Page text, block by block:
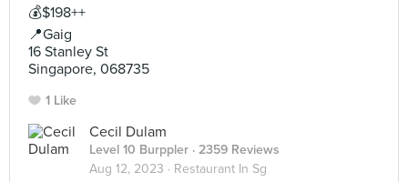
💰$198++
📍Gaig
16 Stanley St
Singapore, 068735
1 Like
Cecil Dulam
Level 10 Burppler · 2359 Reviews
Aug 12, 2023 · Restaurant In Sg